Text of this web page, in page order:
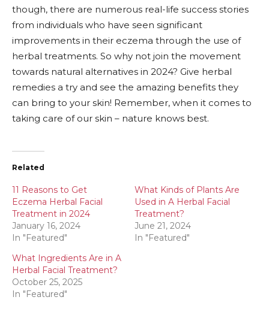
though, there are numerous real-life success stories
from individuals who have seen significant
improvements in their eczema through the use of
herbal treatments. So why not join the movement
towards natural alternatives in 2024? Give herbal
remedies a try and see the amazing benefits they
can bring to your skin! Remember, when it comes to
taking care of our skin – nature knows best.
Related
11 Reasons to Get
Eczema Herbal Facial
Treatment in 2024
January 16, 2024
In "Featured"
What Kinds of Plants Are
Used in A Herbal Facial
Treatment?
June 21, 2024
In "Featured"
What Ingredients Are in A
Herbal Facial Treatment?
October 25, 2025
In "Featured"